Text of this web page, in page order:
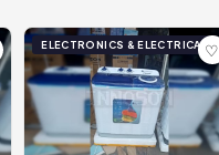
ELECTRONICS & ELECTRICAL♡